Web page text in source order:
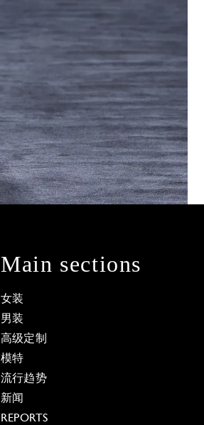
Main sections
女装
男装
高级定制
模特
流行趋势
新闻
REPORTS